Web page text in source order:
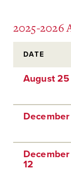
2025-2026
DATE
August 25
12